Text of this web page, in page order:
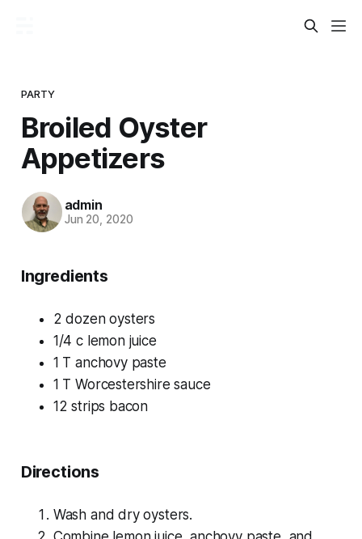
PARTY
Broiled Oyster
Appetizers
admin
Jun 20, 2020
Ingredients
2 dozen oysters
1/4 c lemon juice
1 T anchovy paste
1 T Worcestershire sauce
12 strips bacon
Directions
Wash and dry oysters.